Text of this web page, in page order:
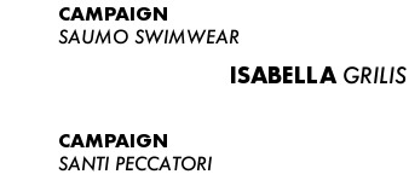
CAMPAIGN
SAUMO SWIMWEAR
ISABELLA GRILIS
CAMPAIGN
SANTI PECCATORI